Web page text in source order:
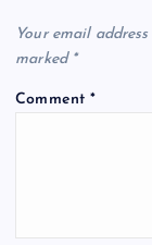
Your email
marked *
Comment*